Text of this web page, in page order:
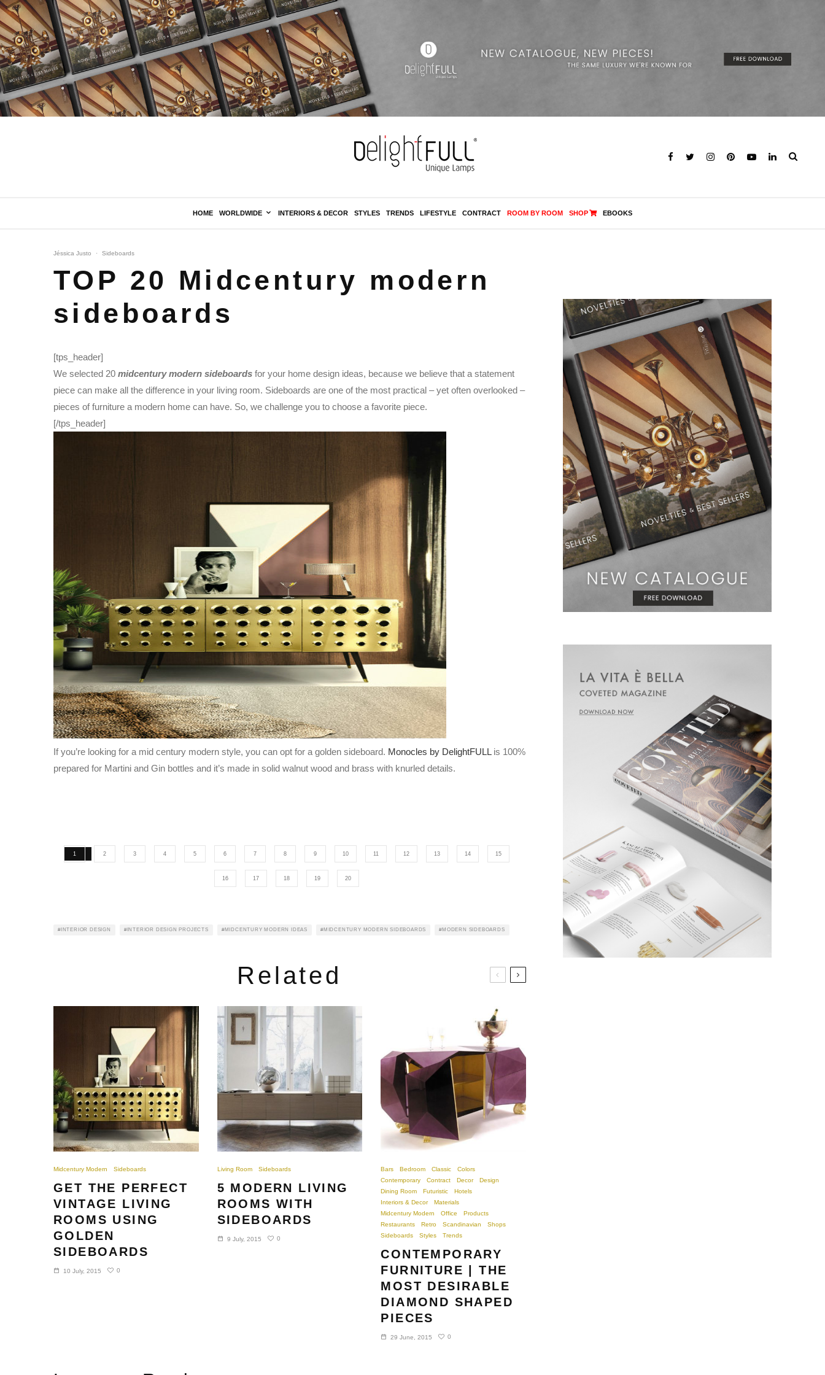
HOME WORLDWIDE INTERIORS & DECOR STYLES TRENDS LIFESTYLE CONTRACT ROOM BY ROOM SHOP EBOOKS
Jéssica Justo · Sideboards
TOP 20 Midcentury modern
sideboards
[tps_header]
We selected 20 midcentury modern sideboards for your home design ideas, because we believe that a statement
piece can make all the difference in your living room. Sideboards are one of the most practical – yet often overlooked –
pieces of furniture a modern home can have. So, we challenge you to choose a favorite piece.
[/tps_header]
If you’re looking for a mid century modern style, you can opt for a golden sideboard. Monocles by DelightFULLis 100%
prepared for Martini and Gin bottles and it’s made in solid walnut wood and brass with knurled details.
1 2 3 4 5 6 7 8 9 10 11 12 13 14 15
16 17 18 19 20
INTERIOR DESIGN INTERIOR DESIGN PROJECTS MIDCENTURY MODERN IDEAS MIDCENTURY MODERN SIDEBOARDS MODERN SIDEBOARDS
Related
Midcentury Modern Sideboards
GET THE PERFECT
VINTAGE LIVING
ROOMS USING
GOLDEN
SIDEBOARDS
10 July, 2015 0
Living Room Sideboards
5 MODERN LIVING
ROOMS WITH
SIDEBOARDS
9 July, 2015 0
Bars Bedroom Classic
Colors
Contemporary
Contract Decor
Design
Dining Room
Futuristic
Hotels
Interiors & Decor
Materials
Midcentury Modern
Office
Products
Restaurants
Retro Scandinavian
Shops
Sideboards
Styles Trends
CONTEMPORARY
FURNITURE | THE
MOST DESIRABLE
DIAMOND SHAPED
PIECES
29 June, 2015 0